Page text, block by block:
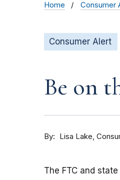
Home Consumer
Consumer Alert
Be on
By Lisa Lake
The FTC and